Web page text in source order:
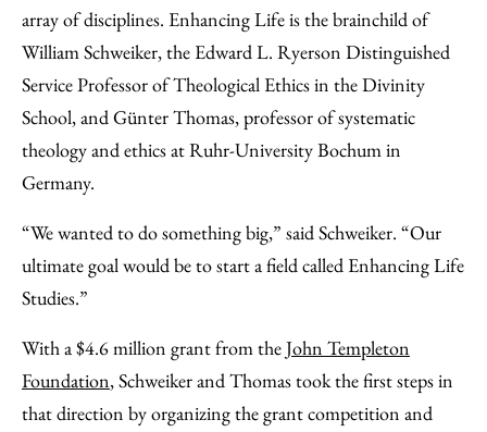
array of disciplines. Enhancing Life is the brainchild of
William Schweiker, the Edward L. Ryerson Distinguished
Service Professor of Theological Ethics in the Divinity
School, and Günter Thomas, professor of systematic
theology and ethics at Ruhr-University Bochum in
Germany.
“We wanted to do something big,” said Schweiker. “Our
ultimate goal would be to start a field called Enhancing Life
Studies.”
With a $4.6 million grant from theJohn Templeton
Foundation, Schweiker and Thomas took the first steps in
that direction by organizing the grant competition and